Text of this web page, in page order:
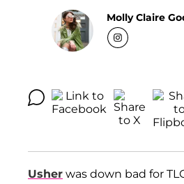
Molly Claire
Usher was down bad for